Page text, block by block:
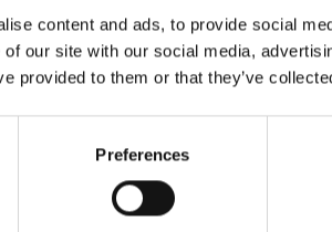
content and ads, to provide social
our site with our social media,
provided to them or that they’ve
Preferences
Minister announces